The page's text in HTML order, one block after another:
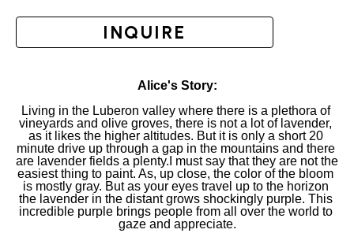
INQUIRE
Alice's Story:
Living in the Luberon valley where there is a plethora of
vineyards and olive groves, there is not a lot of lavender,
as it likes the higher altitudes. But it is only a short 20
minute drive up through a gap in the mountains and there
are lavender fields a plenty.I must say that they are not the
easiest thing to paint. As, up close, the color of the bloom
is mostly gray. But as your eyes travel up to the horizon
the lavender in the distant grows shockingly purple. This
incredible purple brings people from all over the world to
gaze and appreciate.